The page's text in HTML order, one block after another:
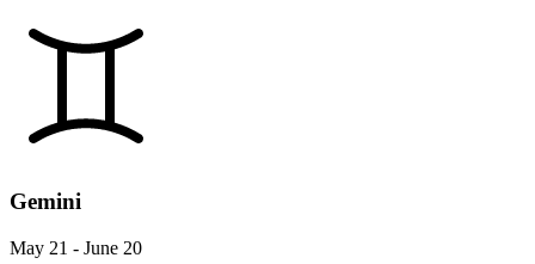
Gemini
May 21 - June 20